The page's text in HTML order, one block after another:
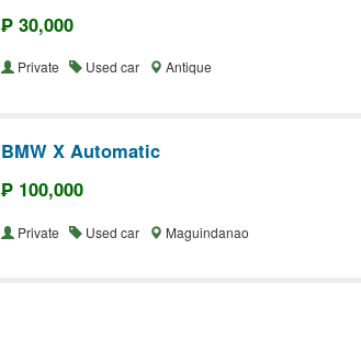
₱ 30,000
Private Used car Antique
BMW X Automatic
₱ 100,000
Private Used car Maguindanao